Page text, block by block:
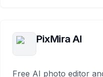
PixMira AI
Free AI photo editor